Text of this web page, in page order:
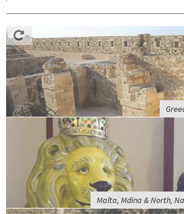
Malta, Mdina & North,